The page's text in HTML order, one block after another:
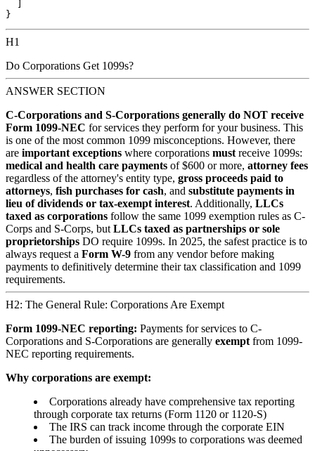
H1
Do Corporations Get 1099s?
ANSWER SECTION
C-Corporations and S-Corporations generally do NOT receive
Form 1099-NEC for services they perform for your business. This
is one of the most common 1099 misconceptions. However, there
are important exceptions where corporations must receive 1099s:
medical and health care payments of $600 or more, attorney fees
regardless of the attorney's entity type, gross proceeds paid to
attorneys, fish purchases for cash, and substitute payments in
lieu of dividends or tax-exempt interest. Additionally, LLCs
taxed as corporations follow the same 1099 exemption rules as C-
Corps and S-Corps, but LLCs taxed as partnerships or sole
proprietorships DO require 1099s. In 2025, the safest practice is to
always request a Form W-9 from any vendor before making
payments to definitively determine their tax classification and 1099
requirements.
H2: The General Rule: Corporations Are Exempt
Form 1099-NEC reporting: Payments for services to C-
Corporations and S-Corporations are generally exempt from 1099-
NEC reporting requirements.
Why corporations are exempt:
Corporations already have comprehensive tax reporting
through corporate tax returns (Form 1120 or 1120-S)
The IRS can track income through the corporate EIN
The burden of issuing 1099s to corporations was deemed